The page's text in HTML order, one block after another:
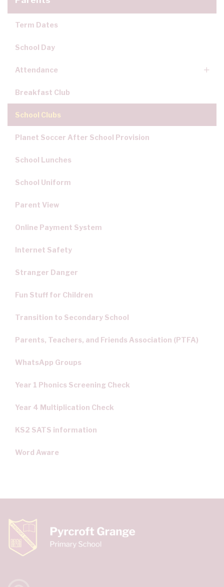
Term Dates
School Day
Attendance
Breakfast Club
School Clubs
Planet Soccer After School Provision
School Lunches
School Uniform
Parent View
Online Payment System
Internet Safety
Stranger Danger
Fun Stuff for Children
Transition to Secondary School
Parents, Teachers, and Friends Association (PTFA)
WhatsApp Groups
Year 1 Phonics Screening Check
Year 4 Multiplication Check
KS2 SATS information
Word Aware